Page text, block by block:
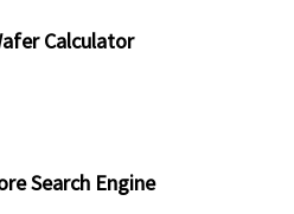
Calculator
Search Engine